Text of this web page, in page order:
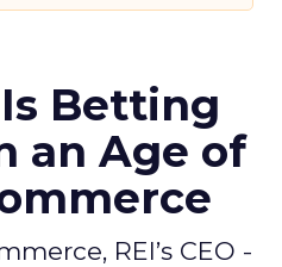
Is Betting
an Age of
REI’s CEO -